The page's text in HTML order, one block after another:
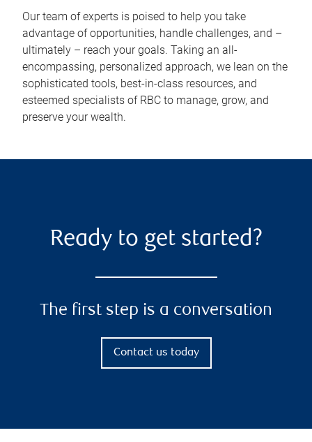
Our team of experts is poised to help you take
advantage of opportunities, handle challenges, and –
ultimately – reach your goals. Taking an all-
encompassing, personalized approach, we lean on the
sophisticated tools, best-in-class resources, and
esteemed specialists of RBC to manage, grow, and
preserve your wealth.
Ready to get started?
The first step is a conversation
Contact us today